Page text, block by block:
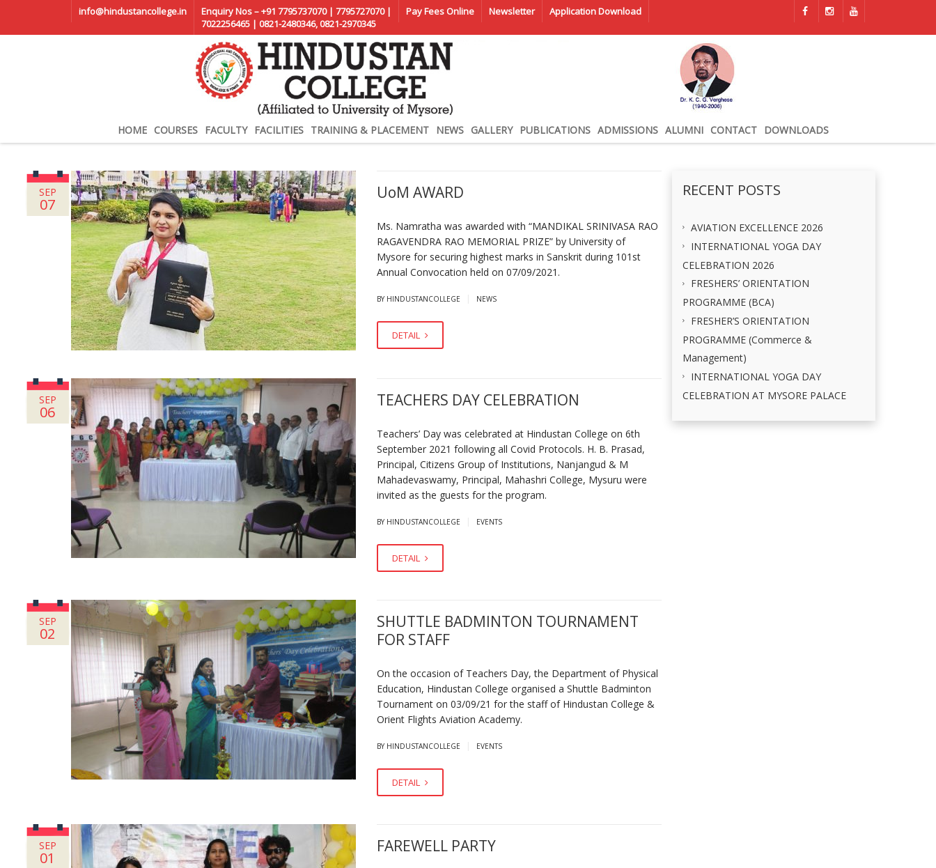
info@hindustancollege.in
Enquiry Nos – +91 7795737070 | 7795727070 |
7022256465 | 0821-2480346, 0821-2970345
Pay Fees Online Newsletter Application Download
HOME COURSES FACULTY FACILITIES TRAINING & PLACEMENT NEWS GALLERY PUBLICATIONS ADMISSIONS ALUMNI CONTACT DOWNLOADS
SEP
07
UoM AWARD
Ms. Namratha was awarded with “MANDIKAL SRINIVASA RAO
RAGAVENDRA RAO MEMORIAL PRIZE” by University of
Mysore for securing highest marks in Sanskrit during 101st
Annual Convocation held on 07/09/2021.
BY HINDUSTANCOLLEGE NEWS
DETAIL
SEP
06
TEACHERS DAY CELEBRATION
Teachers’ Day was celebrated at Hindustan College on 6th
September 2021 following all Covid Protocols. H. B. Prasad,
Principal, Citizens Group of Institutions, Nanjangud & M
Mahadevaswamy, Principal, Mahashri College, Mysuru were
invited as the guests for the program.
BY HINDUSTANCOLLEGE EVENTS
DETAIL
SEP
02
SHUTTLE BADMINTON TOURNAMENT
FOR STAFF
On the occasion of Teachers Day, the Department of Physical
Education, Hindustan College organised a Shuttle Badminton
Tournament on 03/09/21 for the staff of Hindustan College &
Orient Flights Aviation Academy.
BY HINDUSTANCOLLEGE EVENTS
DETAIL
SEP
01
FAREWELL PARTY
RECENT POSTS
AVIATION EXCELLENCE 2026
INTERNATIONAL YOGA DAY
CELEBRATION 2026
FRESHERS’ ORIENTATION
PROGRAMME (BCA)
FRESHER’S ORIENTATION
PROGRAMME (Commerce &
Management)
INTERNATIONAL YOGA DAY
CELEBRATION AT MYSORE PALACE